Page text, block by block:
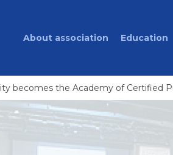
About association Education
becomes the Academy of Certified